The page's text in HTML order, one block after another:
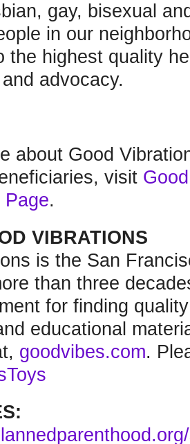
gay, bisexual
in our
the highest quality
advocacy.
about Good
visit
Page.
VIBRATIONS
is the San
than three
for finding
educational
goodvibes.com.